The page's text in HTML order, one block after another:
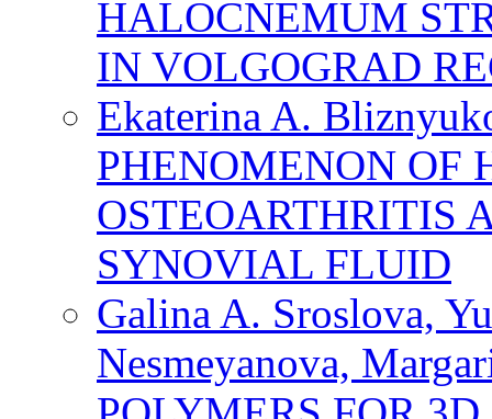
HALOCNEMUM
IN VOLGOGRAD
Ekaterina A.
PHENOMENON OF
OSTEOARTHRITIS
SYNOVIAL FLUID
Galina A. Sroslova,
Nesmeyanova,